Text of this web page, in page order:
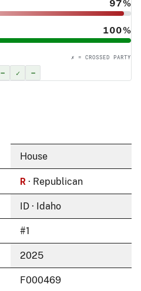
97%
100%
✗ = CROSSED PARTY
– ✓ –
House
R · Republican
ID · Idaho
#1
2025
F000469